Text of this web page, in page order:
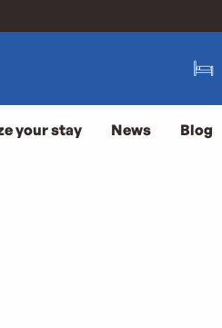
your stay News Blog